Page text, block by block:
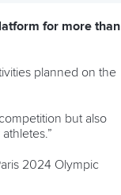
for more than
planned on the
but also
2024 Olympic